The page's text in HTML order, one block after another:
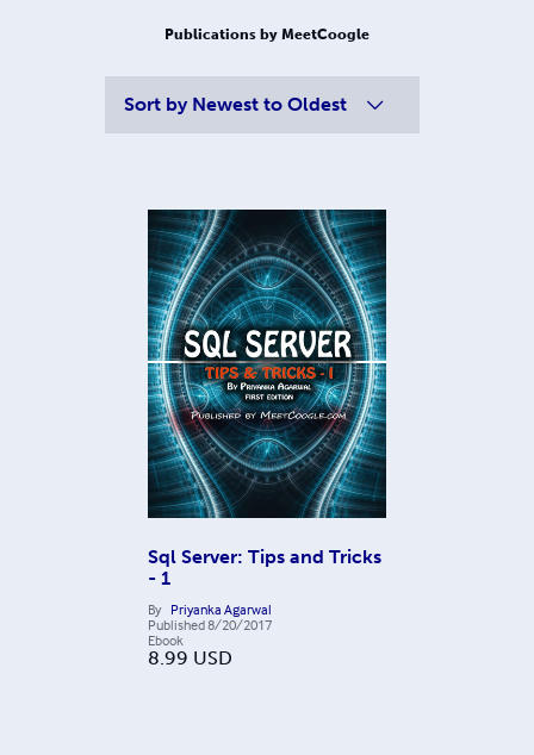
Publications by MeetCoogle
Sort by Newest to Oldest
Sql Server: Tips and Tricks
- 1
By Priyanka Agarwal
Published8/20/2017
Ebook
8.99 USD